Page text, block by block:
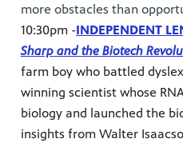
more obstacles than
10:30pm -INDEPENDENT
Sharp and the Biotech
farm boy who battled
winning scientist whose
biology and launched the
insights from Walter